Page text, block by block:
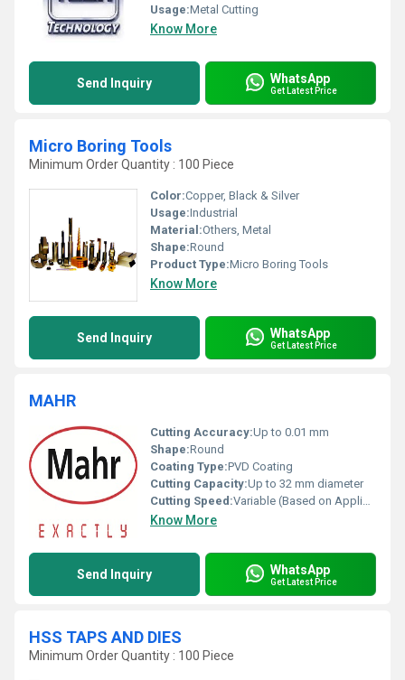
Usage:Metal Cutting
Know More
Send Inquiry WhatsApp
Get Latest Price
Micro Boring Tools
Minimum Order Quantity : 100 Piece
Color:Copper, Black & Silver
Usage:Industrial
Material:Others, Metal
Shape:Round
Product Type:Micro Boring Tools
Know More
Send Inquiry WhatsApp
Get Latest Price
MAHR
Cutting Accuracy:Up to 0.01 mm
Shape:Round
Coating Type:PVD Coating
Cutting Capacity:Up to 32 mm diameter
Cutting Speed:Variable (Based on Application)
Know More
Send Inquiry WhatsApp
Get Latest Price
HSS TAPS AND DIES
Minimum Order Quantity : 100 Piece